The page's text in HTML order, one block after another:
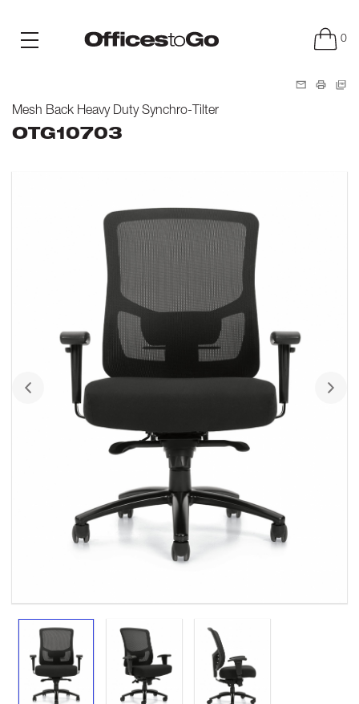
0
Mesh Back Heavy Duty Synchro-Tilter
OTG10703